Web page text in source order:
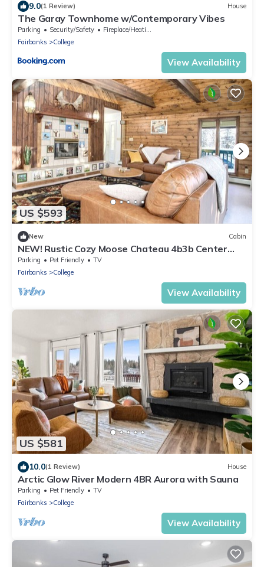
9.0(1 Review) House
The Garay Townhome w/Contemporary Vibes
Parking Security/Safety
Fireplace/Heating
Fairbanks
College
View Availability
US $593
New Cabin
NEW! Rustic Cozy Moose Chateau 4b3b Center
Located
Parking Pet Friendly
TV
Fairbanks
College
View Availability
US $581
10.0(1 Review) House
Arctic Glow River Modern 4BR Aurora with Sauna
Parking Pet Friendly
TV
Fairbanks
College
View Availability